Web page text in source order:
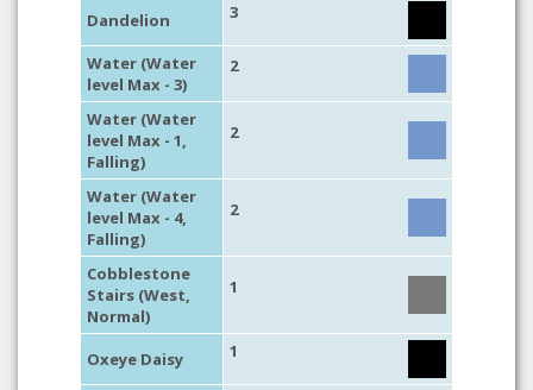
Dandelion 3
Water (Water
level Max - 3)
2
Water (Water
level Max - 1,
Falling)
2
Water (Water
level Max - 4,
Falling)
2
Cobblestone
Stairs (West,
Normal)
1
Oxeye Daisy 1